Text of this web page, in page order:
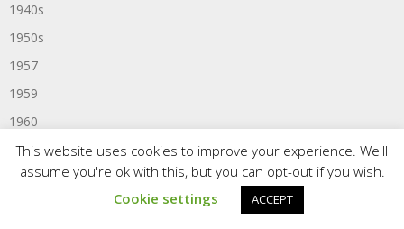
1940s
1950s
1957
1959
1960
1960s
1961
This website uses cookies to improve your experience. We'll
assume you're ok with this, but you can opt-out if you wish.
Cookie settings
ACCEPT